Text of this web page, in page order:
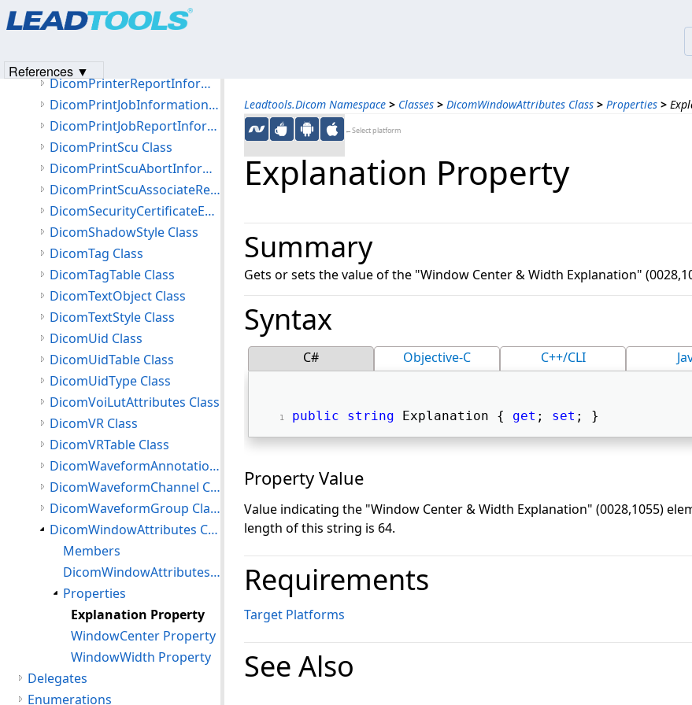
Leadtools.Dicom Namespace > Classes > DicomWindowAttributes Class > Properties >
←Select platform
Explanation Property
Summary
Gets or sets the value of the "Window Center & Width Explanation"
Syntax
C# Objective-C C++/CLI
public string Explanation { get ; set ; }
Property Value
Value indicating the "Window Center & Width Explanation" (0028,1055)
length of this string is 64.
Requirements
Target Platforms
See Also
DicomPrinterReportInformation Class
DicomPrintJobInformation Class
DicomPrintJobReportInformation Class
DicomPrintScu Class
DicomPrintScuAbortInformation Class
DicomPrintScuAssociateRejectInformation Class
DicomSecurityCertificateException Class
DicomShadowStyle Class
DicomTag Class
DicomTagTable Class
DicomTextObject Class
DicomTextStyle Class
DicomUid Class
DicomUidTable Class
DicomUidType Class
DicomVoiLutAttributes Class
DicomVR Class
DicomVRTable Class
DicomWaveformAnnotation Class
DicomWaveformChannel Class
DicomWaveformGroup Class
DicomWindowAttributes Class
Members
DicomWindowAttributes Constructor
Properties
Explanation Property
WindowCenter Property
WindowWidth Property
Delegates
Enumerations
References ▼
Products|Support| Contact Us
© 1991-2023Apryse Sofware Corp.